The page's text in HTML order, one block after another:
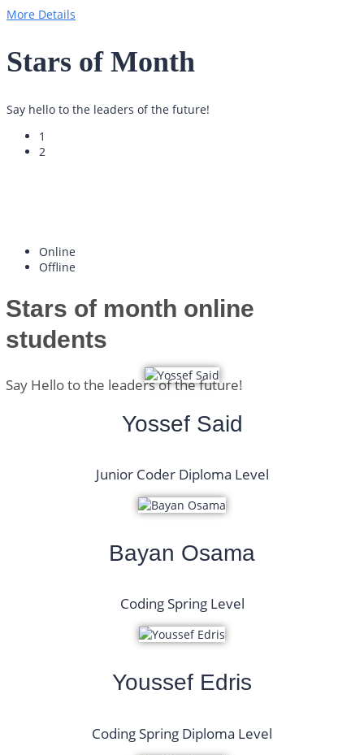
More Details
Stars of Month
Say hello to the leaders of the future!
1
2
Online
Offline
Stars of month online
students
Say Hello to the leaders of the future!
Yossef Said
Junior Coder Diploma Level
Bayan Osama
Coding Spring Level
Youssef Edris
Coding Spring Diploma Level